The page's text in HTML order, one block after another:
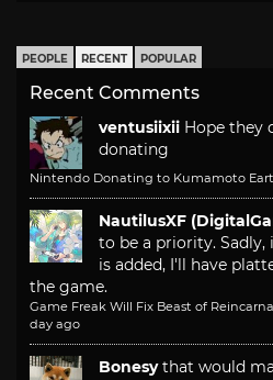
PEOPLE RECENT POPULAR
Recent Comments
ventusiixii Hope they
donating
Nintendo Donating to Kumamoto
NautilusXF
to be a priority. Sadly,
is added, I'll have
the game.
Game Freak Will Fix Beast of
day ago
Bonesy that would